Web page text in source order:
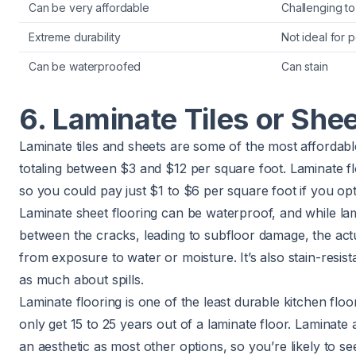
Can be very affordable Challenging to
Extreme durability Not ideal for
Can be waterproofed Can stain
6. Laminate Tiles or
Laminate tiles and sheets are some of the most
totaling between $3 and $12 per square foot. Laminate
so you could pay just $1 to $6 per square foot if you
Laminate sheet flooring can be waterproof, and while
between the cracks, leading to subfloor damage, the
from exposure to water or moisture. It’s also stain-
as much about spills.
Laminate flooring is one of the least durable kitchen
only get 15 to 25 years out of a laminate floor. Laminate
an aesthetic as most other options, so you’re likely to